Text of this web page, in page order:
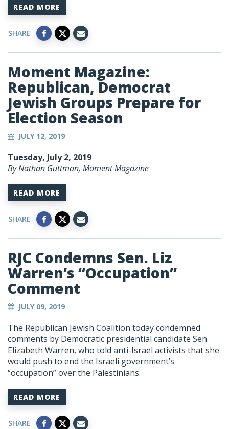
READ MORE
SHARE
Moment Magazine:
Republican, Democrat
Jewish Groups Prepare for
Election Season
JULY 12, 2019
Tuesday, July 2, 2019
By Nathan Guttman, Moment Magazine
READ MORE
SHARE
RJC Condemns Sen. Liz
Warren’s “Occupation”
Comment
JULY 09, 2019
The Republican Jewish Coalition today condemned
comments by Democratic presidential candidate Sen.
Elizabeth Warren, who told anti-Israel activists that she
would push to end the Israeli government’s
“occupation” over the Palestinians.
READ MORE
SHARE